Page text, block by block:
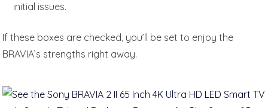
initial issues.
If these boxes are checked, you’ll be set to enjoy the
BRAVIA’s strengths right away.